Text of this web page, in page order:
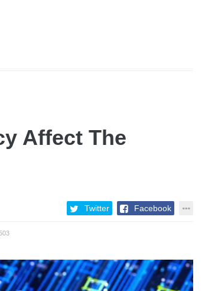
Affect The
Twitter Facebook